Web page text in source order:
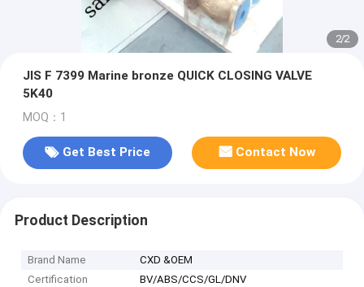
2/2
JIS F 7399 Marine bronze QUICK CLOSING VALVE
5K40
MOQ：1
Get Best Price Contact Now
Product Description
Brand Name
CXD &OEM
Certification
BV/ABS/CCS/GL/DNV